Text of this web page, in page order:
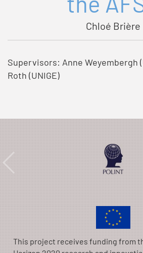
Chloé Brière
Supervisors: Anne Weyembergh
Roth (UNIGE)
This project receives funding from